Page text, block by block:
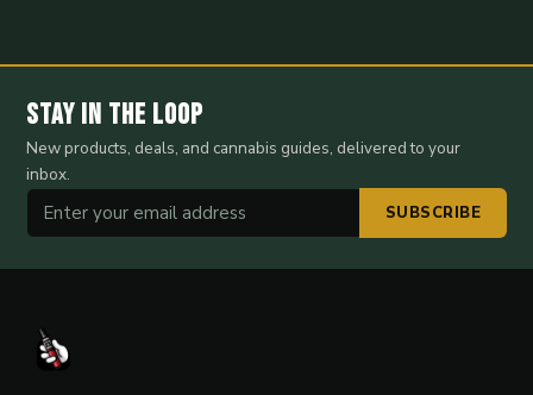
Stay in the Loop
New products, deals, and cannabis guides, delivered to your
inbox.
SUBSCRIBE